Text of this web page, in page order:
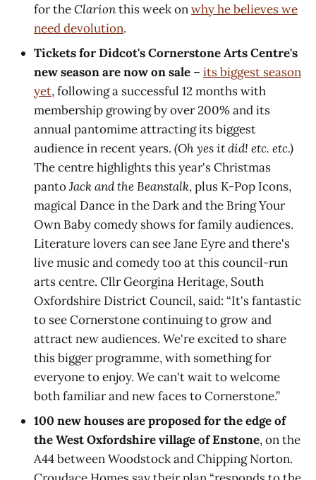
for theClarionthis week onwhy he believes we
need devolution.
Tickets for Didcot's Cornerstone Arts Centre's
new season are now on sale – its biggest season
yet, following a successful 12 months with
membership growing by over 200% and its
annual pantomime attracting its biggest
audience in recent years. (Oh yes it did! etc. etc.)
The centre highlights this year's Christmas
pantoJack and the Beanstalk, plus K-Pop Icons,
magical Dance in the Dark and the Bring Your
Own Baby comedy shows for family audiences.
Literature lovers can see Jane Eyre and there's
live music and comedy too at this council-run
arts centre. Cllr Georgina Heritage, South
Oxfordshire District Council, said: “It's fantastic
to see Cornerstone continuing to grow and
attract new audiences. We're excited to share
this bigger programme, with something for
everyone to enjoy. We can't wait to welcome
both familiar and new faces to Cornerstone.”
100 new houses are proposed for the edge of
the West Oxfordshire village of Enstone, on the
A44 between Woodstock and Chipping Norton.